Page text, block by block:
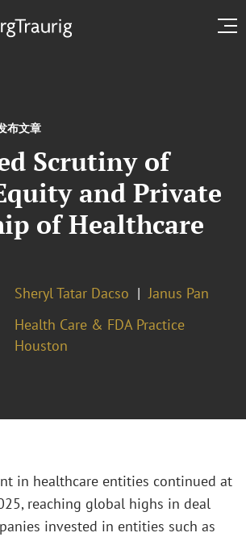
布文章
Scrutiny of
and Private
of Healthcare
Sheryl Tatar Dacso
Janus Pan
Health Care & FDA Practice
Houston
in healthcare entities continued at
reaching global highs in deal
invested in entities such as